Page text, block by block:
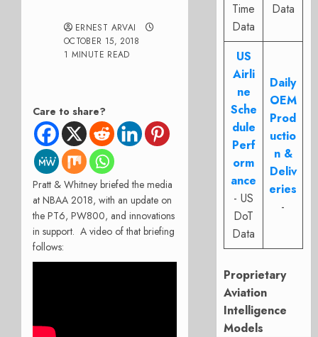
ERNEST ARVAI
OCTOBER 15, 2018
1 MINUTE READ
Care to share?
Pratt & Whitney briefed the media
at NBAA 2018, with an update on
the PT6, PW800, and innovations
in support. A video of that briefing
follows:
Time
Data
Data
US
Airli
ne
Sche
dule
Perf
orm
ance
- US
DoT
Data
Daily
OEM
Prod
uctio
n &
Deliv
eries
-
Proprietary
Aviation
Intelligence
Models